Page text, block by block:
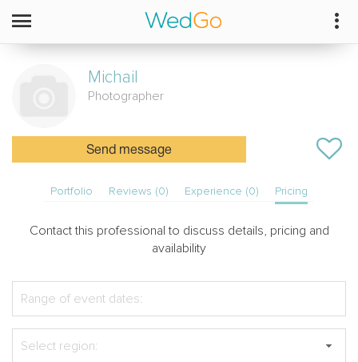
Michail
Photographer
Send message
Portfolio Reviews (0) Experience (0) Pricing
Contact this professional to discuss details, pricing and
availability